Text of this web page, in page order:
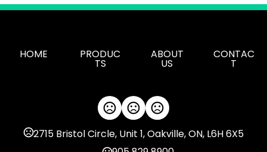
HOME PRODUC
TS
ABOUT
US
CONTAC
T
2715 Bristol Circle, Unit 1, Oakville, ON, L6H 6X5